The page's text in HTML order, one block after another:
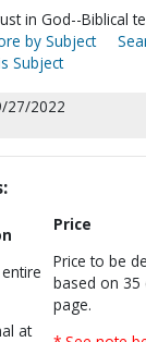
in God--Biblical
by Subject
Subject
27/2022
Price
Price to be
based on 35
page.
at